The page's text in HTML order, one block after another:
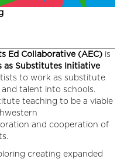
Ed Collaborative (AEC) is
as Substitutes Initiative
to work as substitute
talent into schools.
teaching to be a viable
and cooperation of
creating expanded